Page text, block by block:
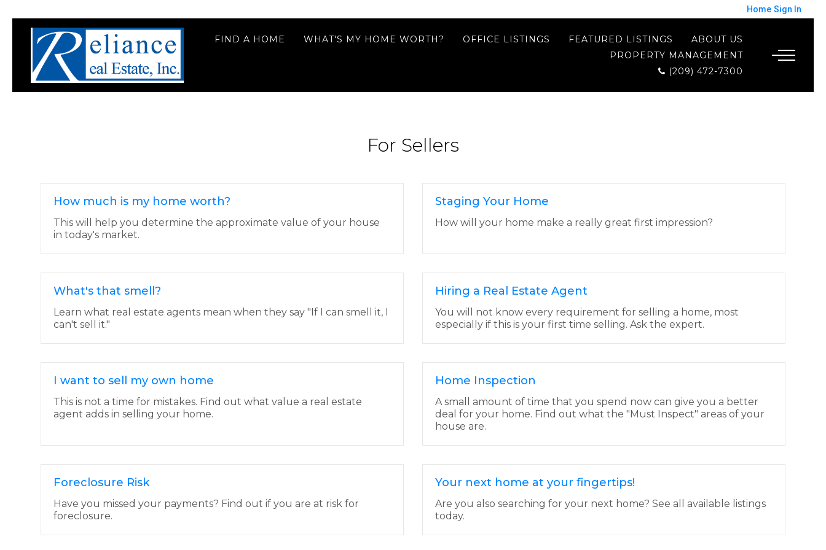
Home Sign In
FIND A HOME WHAT'S MY HOME WORTH? OFFICE LISTINGS FEATURED LISTINGS
ABOUT US
PROPERTY MANAGEMENT
(209) 472-7300
For Sellers
How much is my home worth?
This will help you determine the approximate value of your house
in today's market.
Staging Your Home
How will your home make a really great first impression?
What's that smell?
Learn what real estate agents mean when they say "If I can smell it, I
can't sell it."
Hiring a Real Estate Agent
You will not know every requirement for selling a home, most
especially if this is your first time selling. Ask the expert.
I want to sell my own home
This is not a time for mistakes. Find out what value a real estate
agent adds in selling your home.
Home Inspection
A small amount of time that you spend now can give you a better
deal for your home. Find out what the "Must Inspect" areas of your
house are.
Foreclosure Risk
Have you missed your payments? Find out if you are at risk for
foreclosure.
Your next home at your fingertips!
Are you also searching for your next home? See all available listings
today.